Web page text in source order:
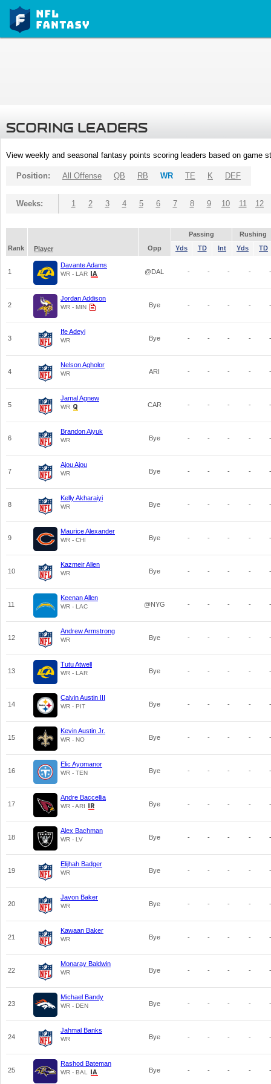
SCORING LEADERS
View weekly and seasonal fantasy points scoring leaders based on game
Position: All Offense QB RB WR TE K DEF
Weeks: 1 2 3 4 5 6 7 8 9 10 11 12
Passing
Rushing
Rank
Player Opp Yds TD Int Yds TD
1
Davante Adams
WR - LAR @DAL - - - - -
2
Jordan Addison
WR - MIN Bye - - - - -
3
Ife Adeyi
WR Bye - - - - -
4
Nelson Agholor
WR ARI - - - - -
5
Jamal Agnew
WR CAR - - - - -
6
Brandon Aiyuk
WR Bye - - - - -
7
Ajou Ajou
WR Bye - - - - -
8
Kelly Akharaiyi
WR Bye - - - - -
9
Maurice Alexander
WR - CHI Bye - - - - -
10
Kazmeir Allen
WR Bye - - - - -
11
Keenan Allen
WR - LAC @NYG - - - - -
12
Andrew Armstrong
WR Bye - - - - -
13
Tutu Atwell
WR - LAR Bye - - - - -
14
Calvin Austin III
WR - PIT Bye - - - - -
15
Kevin Austin Jr.
WR - NO Bye - - - - -
16
Elic Ayomanor
WR - TEN Bye - - - - -
17
Andre Baccellia
WR - ARI Bye - - - - -
18
Alex Bachman
WR - LV Bye - - - - -
19
Elijhah Badger
WR Bye - - - - -
20
Javon Baker
WR Bye - - - - -
21
Kawaan Baker
WR Bye - - - - -
22
Monaray Baldwin
WR Bye - - - - -
23
Michael Bandy
WR - DEN Bye - - - - -
24
Jahmal Banks
WR Bye - - - - -
25
Rashod Bateman
WR - BAL Bye - - - - -